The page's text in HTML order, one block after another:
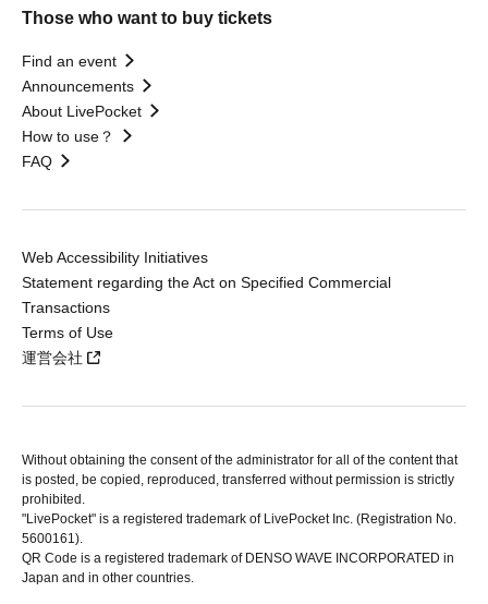
Those who want to buy tickets
Find an event
Announcements
About LivePocket
How to use？
FAQ
Web Accessibility Initiatives
Statement regarding the Act on Specified Commercial
Transactions
Terms of Use
運営会社
Without obtaining the consent of the administrator for all of the content that
is posted, be copied, reproduced, transferred without permission is strictly
prohibited.
"LivePocket" is a registered trademark of LivePocket Inc. (Registration No.
5600161).
QR Code is a registered trademark of DENSO WAVE INCORPORATED in
Japan and in other countries.